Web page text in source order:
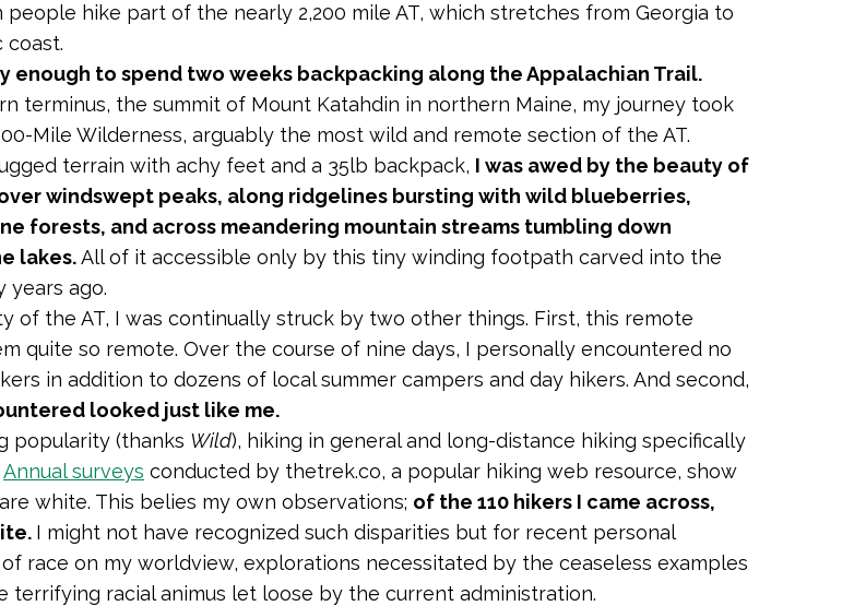
people hike part of the nearly 2,200 mile AT, which stretches from Georgia to
coast.
enough to spend two weeks backpacking along the Appalachian Trail.
terminus, the summit of Mount Katahdin in northern Maine, my journey took
Mile Wilderness, arguably the most wild and remote section of the AT.
terrain with achy feet and a 35lb backpack, I was awed by the beauty of
windswept peaks, along ridgelines bursting with wild blueberries,
forests, and across meandering mountain streams tumbling down
lakes.All of it accessible only by this tiny winding footpath carved into the
years ago.
of the AT, I was continually struck by two other things. First, this remote
quite so remote. Over the course of nine days, I personally encountered no
in addition to dozens of local summer campers and day hikers. And second,
looked just like me.
popularity (thanks Wild), hiking in general and long-distance hiking specifically
Annual surveys conducted by thetrek.co, a popular hiking web resource, show
white. This belies my own observations; of the 110 hikers I came across,
I might not have recognized such disparities but for recent personal
race on my worldview, explorations necessitated by the ceaseless examples
terrifying racial animus let loose by the current administration.